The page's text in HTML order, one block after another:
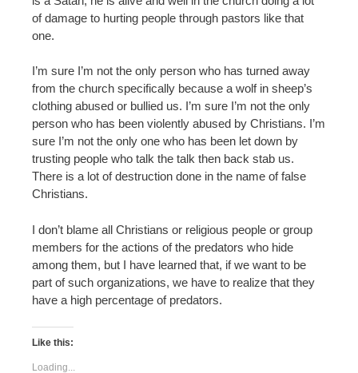
of damage to hurting people through pastors like that
one.
I’m sure I’m not the only person who has turned away
from the church specifically because a wolf in sheep’s
clothing abused or bullied us. I’m sure I’m not the only
person who has been violently abused by Christians. I’m
sure I’m not the only one who has been let down by
trusting people who talk the talk then back stab us.
There is a lot of destruction done in the name of false
Christians.
I don’t blame all Christians or religious people or group
members for the actions of the predators who hide
among them, but I have learned that, if we want to be
part of such organizations, we have to realize that they
have a high percentage of predators.
Like this:
Loading...